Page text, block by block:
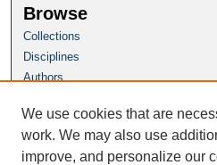
Browse
Collections
Disciplines
Authors
Author Corner
Author FAQ
We use cookies that are
work. We may also use
improve, and personalize our